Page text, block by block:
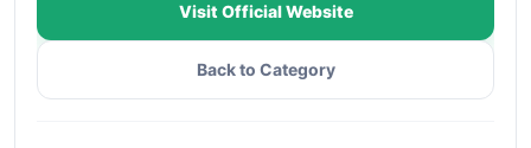
Visit Official Website
Back to Category